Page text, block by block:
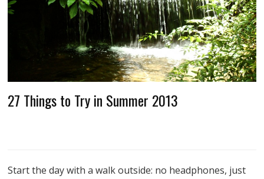
27 Things to Try in Summer 2013
Start the day with a walk outside: no headphones, just